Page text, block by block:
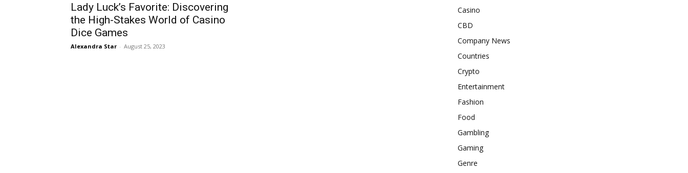
Lady Luck’s Favorite: Discovering
the High-Stakes World of Casino
Dice Games
Alexandra Star - August 25, 2023
Casino
CBD
Company News
Countries
Crypto
Entertainment
Fashion
Food
Gambling
Gaming
Genre